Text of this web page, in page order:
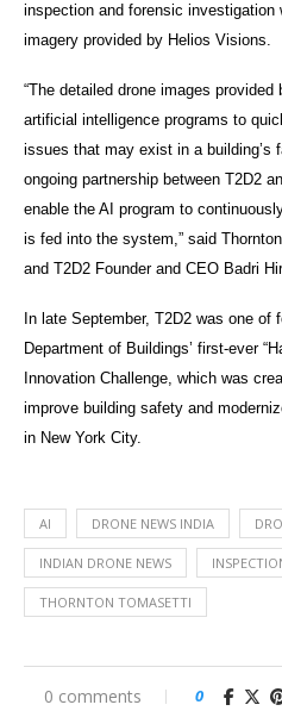
inspection and forensic investigation
imagery provided by Helios Visions.
“The detailed drone images
artificial intelligence programs to
issues that may exist in a building’s
ongoing partnership between T2D2
enable the AI program to
is fed into the system,” said
and T2D2 Founder and CEO Badri
In late September, T2D2 was one of
Department of Buildings’ first-ever
Innovation Challenge, which was
improve building safety and
in New York City.
AI DRONE NEWS INDIA
INDIAN DRONE NEWS
THORNTON TOMASETTI
0 comments 0